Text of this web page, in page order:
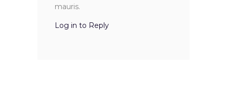
mauris.
Log in to Reply